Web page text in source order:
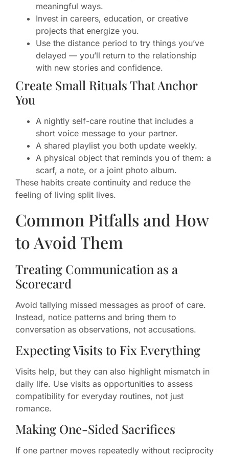
meaningful ways.
Invest in careers, education, or creative
projects that energize you.
Use the distance period to try things you’ve
delayed — you’ll return to the relationship
with new stories and confidence.
Create Small Rituals That Anchor
You
A nightly self-care routine that includes a
short voice message to your partner.
A shared playlist you both update weekly.
A physical object that reminds you of them: a
scarf, a note, or a joint photo album.
These habits create continuity and reduce the
feeling of living split lives.
Common Pitfalls and How
to Avoid Them
Treating Communication as a
Scorecard
Avoid tallying missed messages as proof of care.
Instead, notice patterns and bring them to
conversation as observations, not accusations.
Expecting Visits to Fix Everything
Visits help, but they can also highlight mismatch in
daily life. Use visits as opportunities to assess
compatibility for everyday routines, not just
romance.
Making One-Sided Sacrifices
If one partner moves repeatedly without reciprocity